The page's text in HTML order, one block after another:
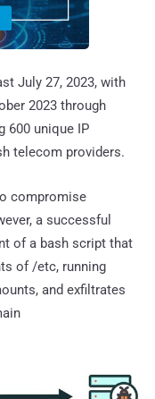
July 27, 2023, with
2023 through
600 unique IP
telecom providers.
compromise
a successful
of a bash script that
of /etc, running
and exfiltrates